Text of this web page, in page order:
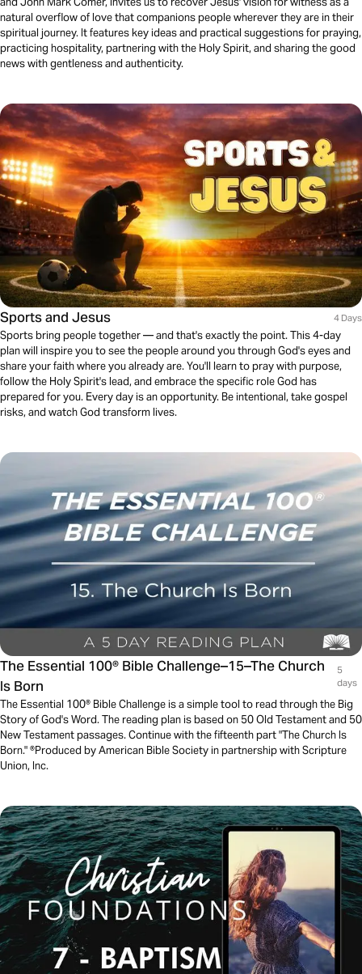
natural overflow of love that companions people wherever they are in their
spiritual journey. It features key ideas and practical suggestions for praying,
practicing hospitality, partnering with the Holy Spirit, and sharing the good
news with gentleness and authenticity.
Sports and Jesus 4 Days
Sports bring people together — and that's exactly the point. This 4-day
plan will inspire you to see the people around you through God's eyes and
share your faith where you already are. You'll learn to pray with purpose,
follow the Holy Spirit's lead, and embrace the specific role God has
prepared for you. Every day is an opportunity. Be intentional, take gospel
risks, and watch God transform lives.
The Essential 100® Bible Challenge–15–The Church
Is Born
5
days
The Essential 100® Bible Challenge is a simple tool to read through the Big
Story of God's Word. The reading plan is based on 50 Old Testament and 50
New Testament passages. Continue with the fifteenth part "The Church Is
Born." ®Produced by American Bible Society in partnership with Scripture
Union, Inc.